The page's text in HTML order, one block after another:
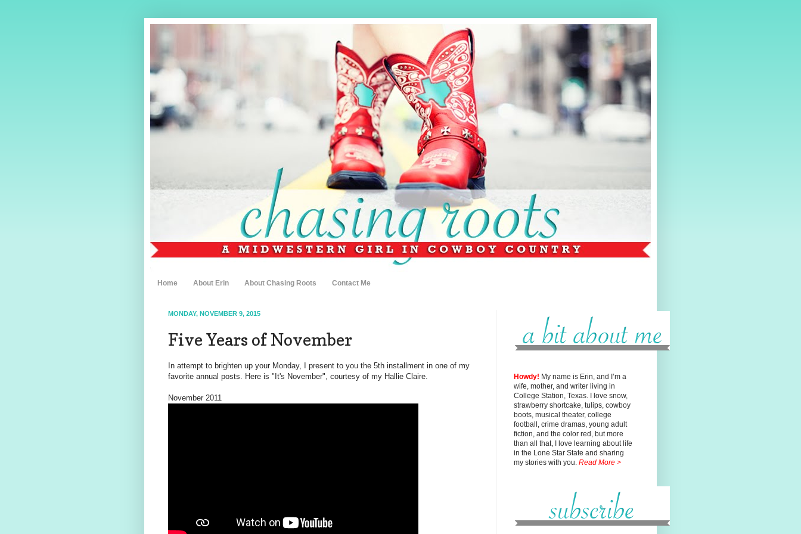
Home About Erin About Chasing Roots Contact Me
MONDAY, NOVEMBER 9, 2015
Five Years of November
In attempt to brighten up your Monday, I present to you the 5th installment in one of my
favorite annual posts. Here is "It's November", courtesy of my Hallie Claire.
November 2011
Howdy! My name is Erin, and I’m a
wife, mother, and writer living in
College Station, Texas. I love snow,
strawberry shortcake, tulips, cowboy
boots, musical theater, college
football, crime dramas, young adult
fiction, and the color red, butmore
than all that, I love learning about life
in the Lone Star State and sharing
my stories with you. Read More >